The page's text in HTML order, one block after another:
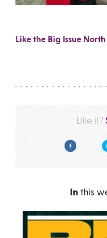
Like the Big Issue
Like it?
Facebook
In this